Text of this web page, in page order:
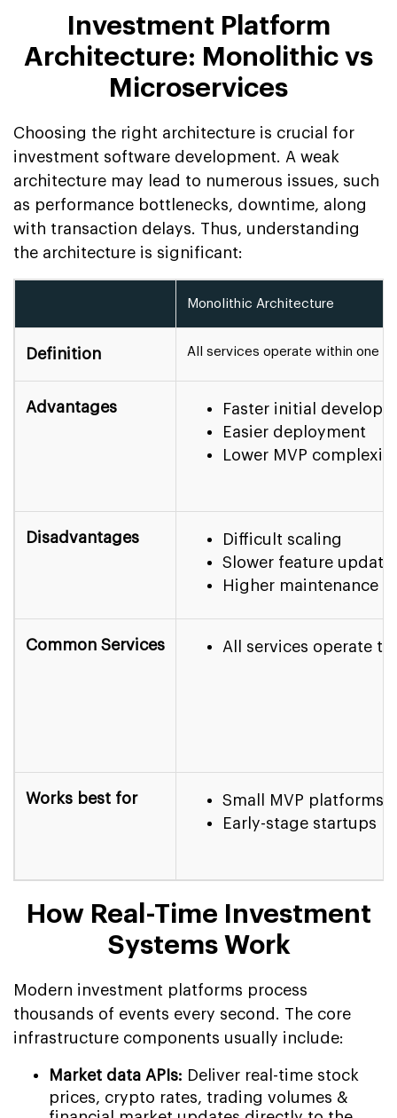
Investment Platform
Architecture: Monolithic vs
Microservices
Choosing the right architecture is crucial for
investment software development. A weak
architecture may lead to numerous issues, such
as performance bottlenecks, downtime, along
with transaction delays. Thus, understanding
the architecture is significant:
Monolithic Architecture
Definition All services operate within one
Advantages
Faster initial
Easier deployment
Lower MVP complexity
Disadvantages
Difficult scaling
Slower feature
Higher maintenance
Common Services All services operate
Works best for
Small MVP platforms
Early-stage startups
How Real-Time Investment
Systems Work
Modern investment platforms process
thousands of events every second. The core
infrastructure components usually include:
Market data APIs: Deliver real-time stock
prices, crypto rates, trading volumes &